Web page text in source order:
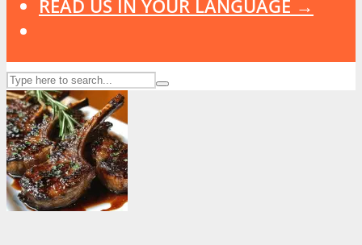
READ US IN YOUR LANGUAGE →